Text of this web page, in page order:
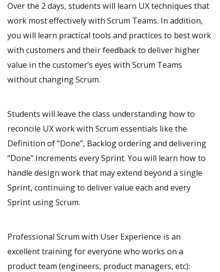
Over the 2 days, students will learn UX techniques that
work most effectively with Scrum Teams. In addition,
you will learn practical tools and practices to best work
with customers and their feedback to deliver higher
value in the customer’s eyes with Scrum Teams
without changing Scrum.
Students will leave the class understanding how to
reconcile UX work with Scrum essentials like the
Definition of “Done”, Backlog ordering and delivering
“Done” Increments every Sprint. You will learn how to
handle design work that may extend beyond a single
Sprint, continuing to deliver value each and every
Sprint using Scrum.
Professional Scrum with User Experience is an
excellent training for everyone who works on a
product team (engineers, product managers, etc):